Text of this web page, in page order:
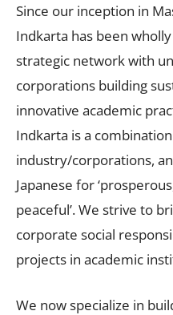
Since our inception in
Indkarta has been
strategic network with
corporations building
innovative academic
Indkarta is a
industry/corporations,
Japanese for
peaceful’. We strive to
corporate social
projects in academic
We now specialize in